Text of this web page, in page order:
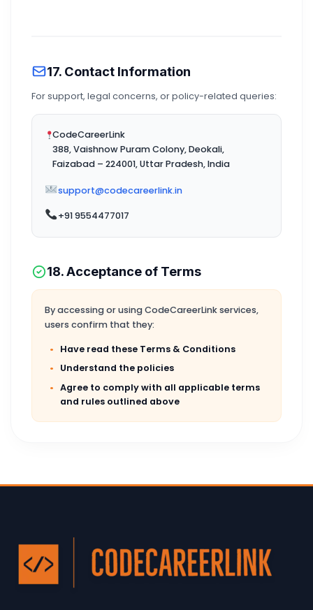
17. Contact Information
For support, legal concerns, or policy-related queries:
CodeCareerLink
388, Vaishnow Puram Colony, Deokali,
Faizabad – 224001, Uttar Pradesh, India
support@codecareerlink.in
+91 9554477017
18. Acceptance of Terms
By accessing or using CodeCareerLink services,
users confirm that they:
Have read these Terms & Conditions
Understand the policies
Agree to comply with all applicable terms
and rules outlined above